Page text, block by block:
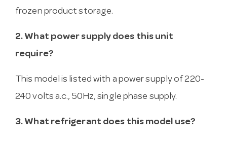
frozen product storage.
2. What power supply does this unit
require?
This model is listed with a power supply of 220-
240 volts a.c., 50Hz, single phase supply.
3. What refrigerant does this model use?